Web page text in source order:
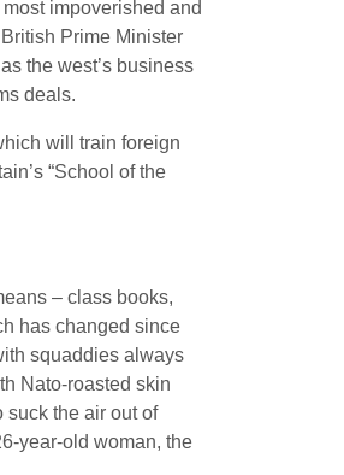
impoverished and
Prime Minister
the west’s business
deals.
will train foreign
“School of the
– class books,
has changed since
squaddies always
Nato-roasted skin
suck the air out of
year-old woman, the